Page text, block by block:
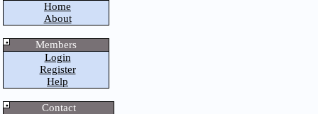
Home
About
Members
Login
Register
Help
Contact